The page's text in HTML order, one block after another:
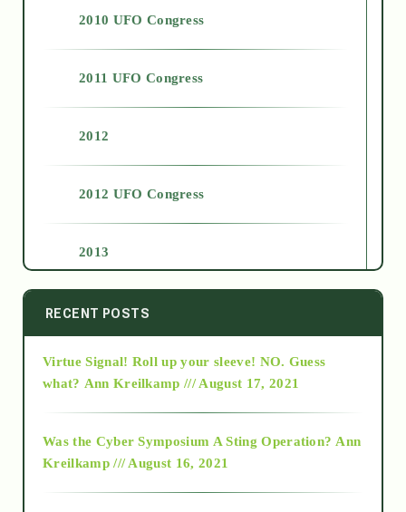
2010 UFO Congress
2011 UFO Congress
2012
2012 UFO Congress
2013
2014
2015
RECENT POSTS
Virtue Signal! Roll up your sleeve! NO. Guess
what? Ann Kreilkamp /// August 17, 2021
Was the Cyber Symposium A Sting Operation? Ann
Kreilkamp /// August 16, 2021